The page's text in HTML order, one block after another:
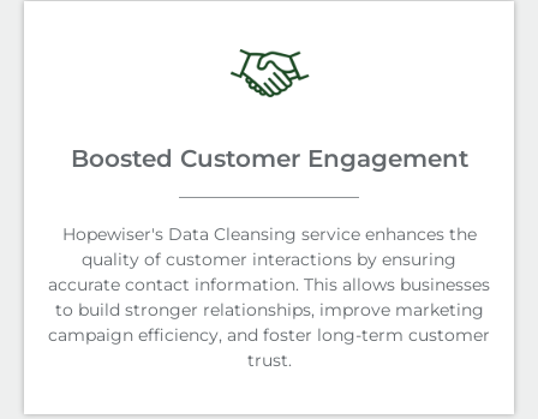
Boosted Customer Engagement
Hopewiser's Data Cleansing service enhances the
quality of customer interactions by ensuring
accurate contact information. This allows businesses
to build stronger relationships, improve marketing
campaign efficiency, and foster long-term customer
trust.